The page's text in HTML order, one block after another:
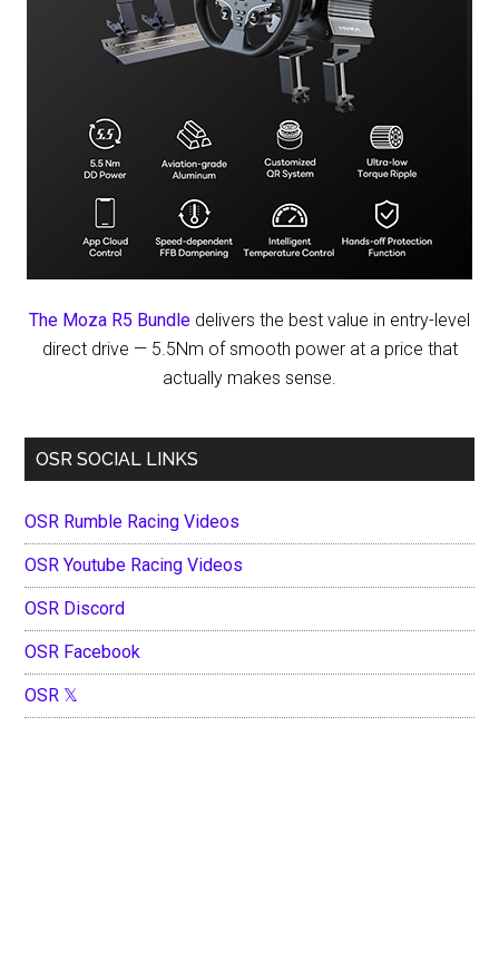
The Moza R5 Bundle delivers the best value in entry-level
direct drive — 5.5Nm of smooth power at a price that
actually makes sense.
OSR SOCIAL LINKS
OSR Rumble Racing Videos
OSR Youtube Racing Videos
OSR Discord
OSR Facebook
OSR 𝕏